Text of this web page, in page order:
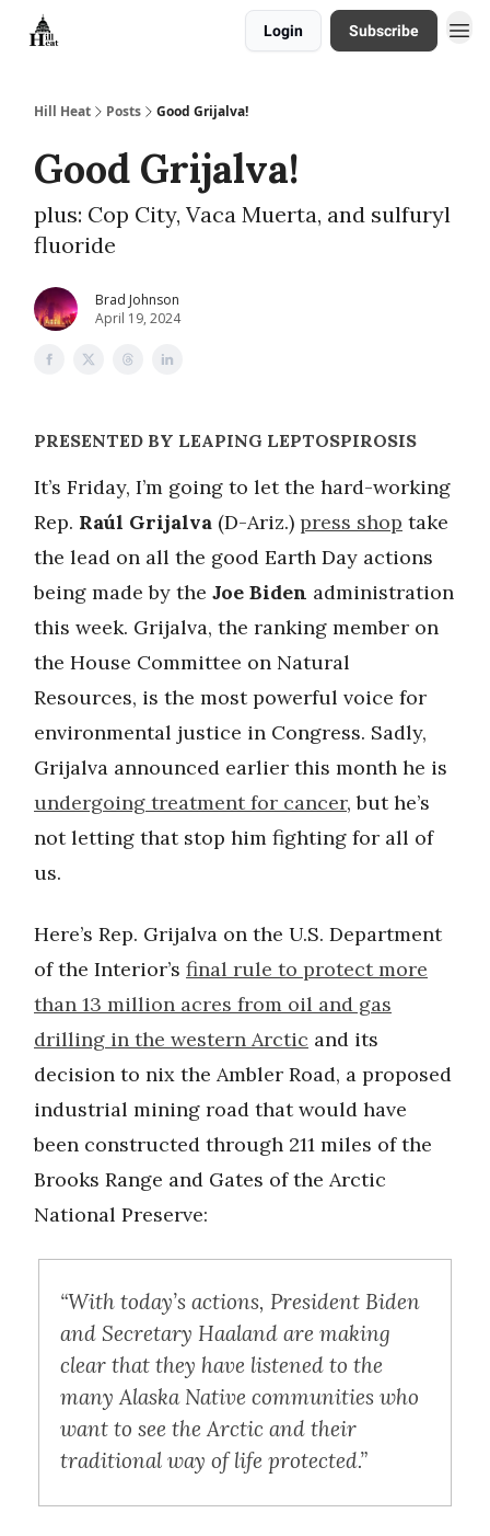
Login Subscribe
Hill Heat Posts Good Grijalva!
Good Grijalva!
plus: Cop City, Vaca Muerta, and sulfuryl
fluoride
Brad Johnson
April 19, 2024
PRESENTED BY LEAPING LEPTOSPIROSIS
It’s Friday, I’m going to let the hard-working
Rep. Raúl Grijalva (D-Ariz.) press shop take
the lead on all the good Earth Day actions
being made by the Joe Biden administration
this week. Grijalva, the ranking member on
the House Committee on Natural
Resources, is the most powerful voice for
environmental justice in Congress. Sadly,
Grijalva announced earlier this month he is
undergoing treatment for cancer, but he’s
not letting that stop him fighting for all of
us.
Here’s Rep. Grijalva on the U.S. Department
of the Interior’s final rule to protect more
than 13 million acres from oil and gas
drilling in the western Arctic and its
decision to nix the Ambler Road, a proposed
industrial mining road that would have
been constructed through 211 miles of the
Brooks Range and Gates of the Arctic
National Preserve:
“With today’s actions, President Biden
and Secretary Haaland are making
clear that they have listened to the
many Alaska Native communities who
want to see the Arctic and their
traditional way of life protected.”